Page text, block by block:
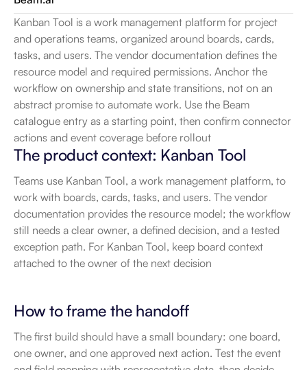
Kanban Tool is a work management platform for project
and operations teams, organized around boards, cards,
tasks, and users. The vendor documentation defines the
resource model and required permissions. Anchor the
workflow on ownership and state transitions, not on an
abstract promise to automate work. Use the Beam
catalogue entry as a starting point, then confirm connector
actions and event coverage before rollout
The product context: Kanban Tool
Teams use Kanban Tool, a work management platform, to
work with boards, cards, tasks, and users. The vendor
documentation provides the resource model; the workflow
still needs a clear owner, a defined decision, and a tested
exception path. For Kanban Tool, keep board context
attached to the owner of the next decision
How to frame the handoff
The first build should have a small boundary: one board,
one owner, and one approved next action. Test the event